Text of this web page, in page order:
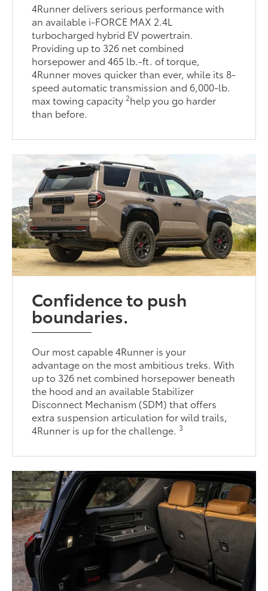
4Runner delivers serious performance with
an available i-FORCE MAX 2.4L
turbocharged hybrid EV powertrain.
Providing up to 326 net combined
horsepower and 465 lb.-ft. of torque,
4Runner moves quicker than ever, while its 8-
speed automatic transmission and 6,000-lb.
max towing capacity2help you go harder
than before.
Confidence to push
boundaries.
Our most capable 4Runner is your
advantage on the most ambitious treks. With
up to 326 net combined horsepower beneath
the hood and an available Stabilizer
Disconnect Mechanism (SDM) that offers
extra suspension articulation for wild trails,
4Runner is up for the challenge.3